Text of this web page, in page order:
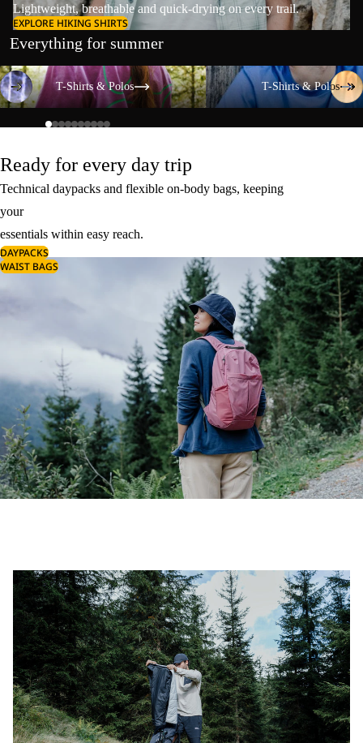
Lightweight, breathable and quick-drying on every trail.
EXPLORE HIKING SHIRTS
Everything for summer
T-Shirts & Polos
T-Shirts & Polos
T-Shirts & Polos
T-Shirts & Polos
Ready for every day trip
Technical daypacks and flexible on-body bags, keeping
your
essentials within easy reach.
DAYPACKS
WAIST BAGS